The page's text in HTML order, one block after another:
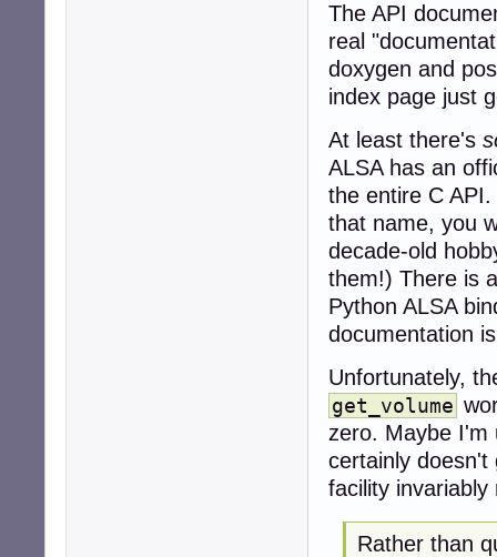
The API
real
doxygen and
index page just
At least there's
ALSA has an
the entire C
that name, you
decade-old
them!) There is
Python ALSA
documentation
Unfortunately,
get_volume
zero. Maybe I'm
certainly doesn't
facility
Rather than